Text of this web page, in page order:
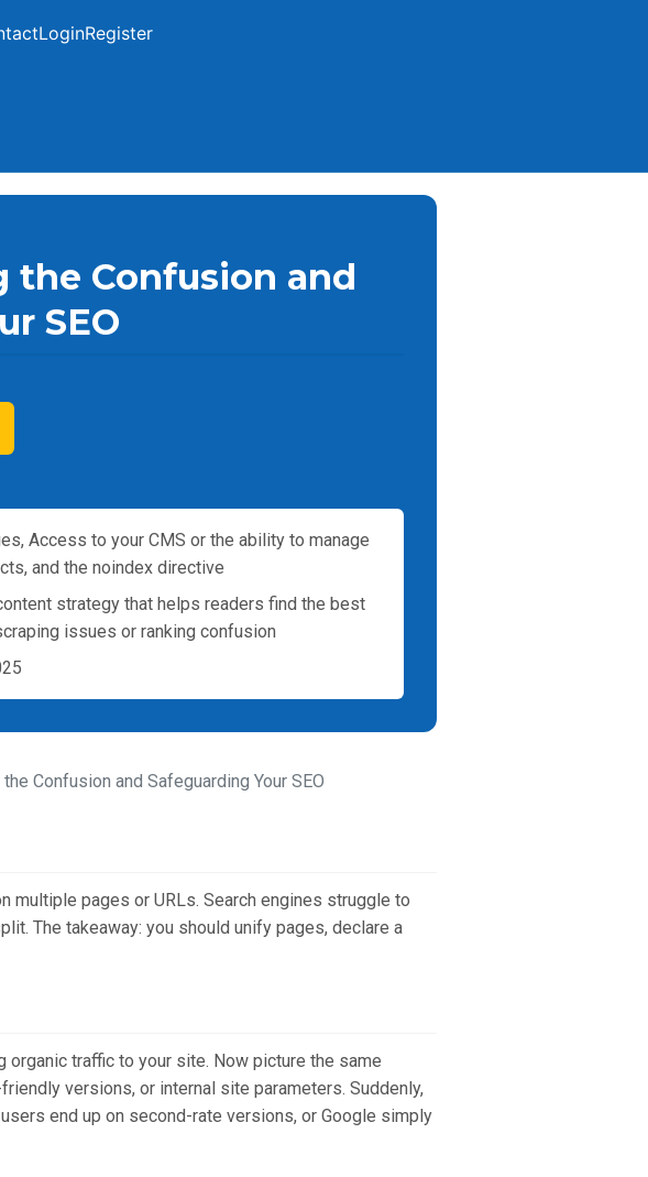
LoginRegister
the Confusion and
SEO
Access to your CMS or the ability to manage
and the noindex directive
strategy that helps readers find the best
issues or ranking confusion
Confusion and Safeguarding Your SEO
multiple pages or URLs. Search engines struggle to
The takeaway: you should unify pages, declare a
traffic to your site. Now picture the same
versions, or internal site parameters. Suddenly,
end up on second-rate versions, or Google simply